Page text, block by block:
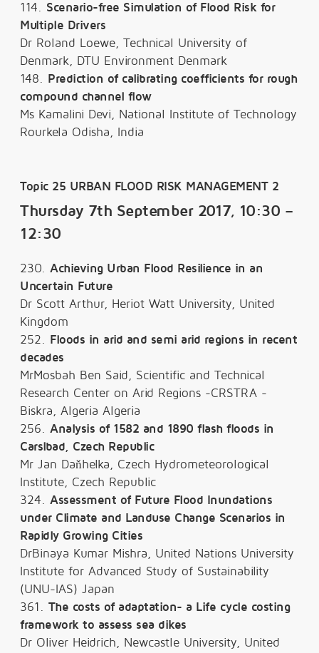
114. Scenario-free Simulation of Flood Risk for
Multiple Drivers
Dr Roland Loewe, Technical University of
Denmark, DTU Environment Denmark
148. Prediction of calibrating coefficients for rough
compound channel flow
Ms Kamalini Devi, National Institute of Technology
Rourkela Odisha, India
Topic 25 URBAN FLOOD RISK MANAGEMENT 2
Thursday 7th September 2017, 10:30 –
12:30
230. Achieving Urban Flood Resilience in an
Uncertain Future
Dr Scott Arthur, Heriot Watt University, United
Kingdom
252. Floods in arid and semi arid regions in recent
decades
MrMosbah Ben Said, Scientific and Technical
Research Center on Arid Regions -CRSTRA -
Biskra, Algeria Algeria
256. Analysis of 1582 and 1890 flash floods in
Carslbad, Czech Republic
Mr Jan Daňhelka, Czech Hydrometeorological
Institute, Czech Republic
324. Assessment of Future Flood Inundations
under Climate and Landuse Change Scenarios in
Rapidly Growing Cities
DrBinaya Kumar Mishra, United Nations University
Institute for Advanced Study of Sustainability
(UNU-IAS) Japan
361. The costs of adaptation- a Life cycle costing
framework to assess sea dikes
Dr Oliver Heidrich, Newcastle University, United